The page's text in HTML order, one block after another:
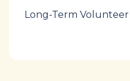
Long-Term